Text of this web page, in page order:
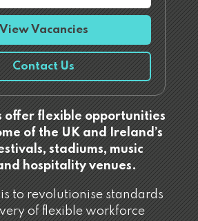
View Vacancies
Contact Us
offer flexible opportunities
of the UK and Ireland’s
stadiums, music
hospitality venues.
to revolutionise standards
of flexible workforce